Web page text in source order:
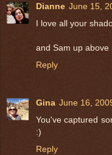
Dianne June 15,
I love all your
and Sam up above
Reply
Gina June 16,
You've captured
:)
Reply